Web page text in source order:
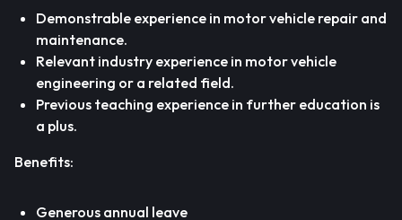
Demonstrable experience in motor vehicle repair and
maintenance.
Relevant industry experience in motor vehicle
engineering or a related field.
Previous teaching experience in further education is
a plus.
Benefits:
Generous annual leave